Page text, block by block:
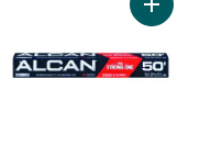
Napkins, 180 Sheets to
Add